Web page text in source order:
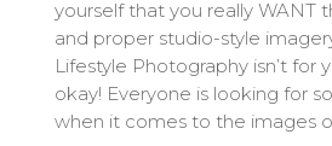
yourself that you really WANT
and proper studio-style
Lifestyle Photography isn’t for
okay! Everyone is looking for
when it comes to the images